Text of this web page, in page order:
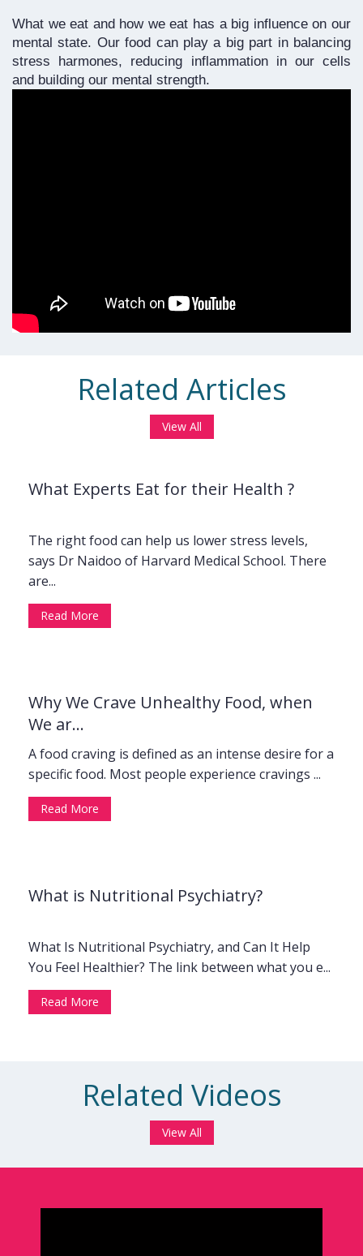
What we eat and how we eat has a big influence on our
mental state. Our food can play a big part in balancing
stress harmones, reducing inflammation in our cells
and building our mental strength.
Related Articles
View All
What Experts Eat for their Health ?
The right food can help us lower stress levels,
says Dr Naidoo of Harvard Medical School. There
are...
Read More
Why We Crave Unhealthy Food, when
We ar...
A food craving is defined as an intense desire for a
specific food. Most people experience cravings ...
Read More
What is Nutritional Psychiatry?
What Is Nutritional Psychiatry, and Can It Help
You Feel Healthier? The link between what you e...
Read More
Related Videos
View All